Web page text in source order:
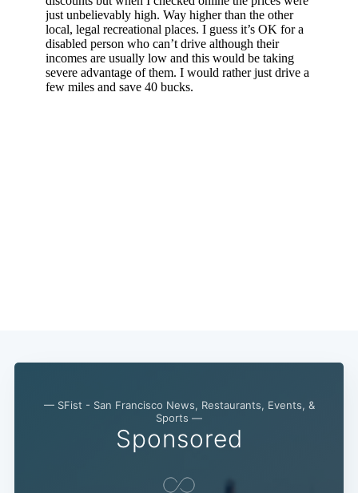
— SFist - San Francisco News, Restaurants, Events, &
Sports —
Sponsored